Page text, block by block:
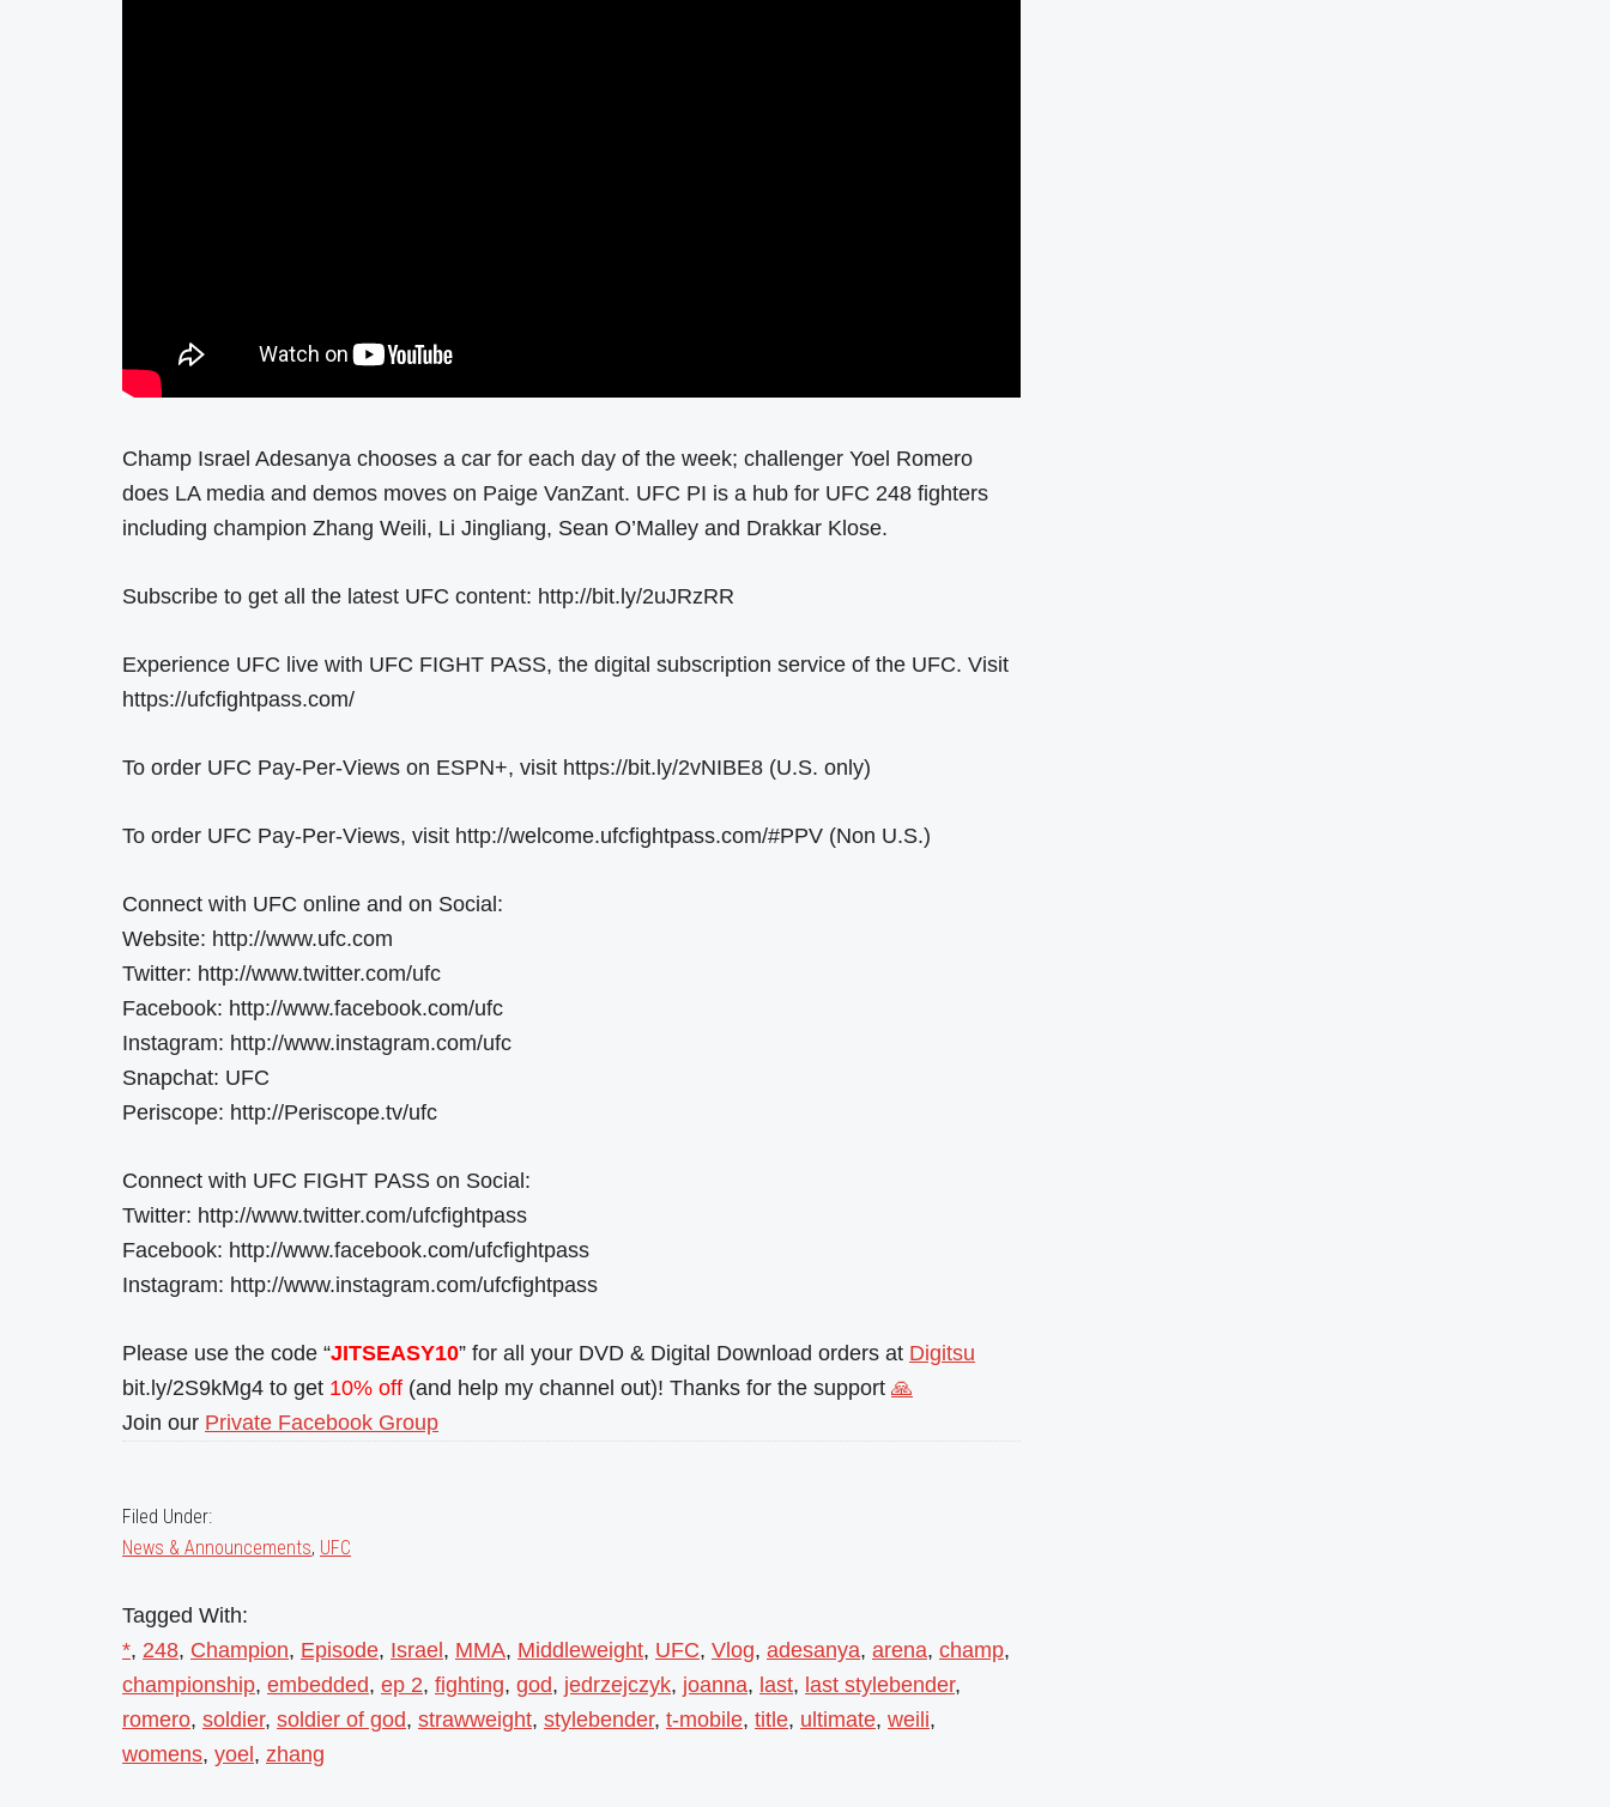
Champ Israel Adesanya chooses a car for each day of the week; challenger Yoel Romero
does LA media and demos moves on Paige VanZant. UFC PI is a hub for UFC 248 fighters
including champion Zhang Weili, Li Jingliang, Sean O’Malley and Drakkar Klose.
Subscribe to get all the latest UFC content: http://bit.ly/2uJRzRR
Experience UFC live with UFC FIGHT PASS, the digital subscription service of the UFC. Visit
https://ufcfightpass.com/
To order UFC Pay-Per-Views on ESPN+, visit https://bit.ly/2vNIBE8 (U.S. only)
To order UFC Pay-Per-Views, visit http://welcome.ufcfightpass.com/#PPV (Non U.S.)
Connect with UFC online and on Social:
Website: http://www.ufc.com
Twitter: http://www.twitter.com/ufc
Facebook: http://www.facebook.com/ufc
Instagram: http://www.instagram.com/ufc
Snapchat: UFC
Periscope: http://Periscope.tv/ufc
Connect with UFC FIGHT PASS on Social:
Twitter: http://www.twitter.com/ufcfightpass
Facebook: http://www.facebook.com/ufcfightpass
Instagram: http://www.instagram.com/ufcfightpass
Please use the code “JITSEASY10” for all your DVD & Digital Download orders at Digitsu
bit.ly/2S9kMg4 to get 10% off (and help my channel out)! Thanks for the support 🙏
Join our Private Facebook Group
Filed Under:
News & Announcements, UFC
Tagged With:
*, 248, Champion, Episode, Israel , MMA, Middleweight, UFC, Vlog, adesanya, arena, champ,
championship, embedded, ep 2, fighting, god, jedrzejczyk, joanna, last, last stylebender,
romero, soldier, soldier of god, strawweight, stylebender, t-mobile, title, ultimate, weili,
womens, yoel , zhang